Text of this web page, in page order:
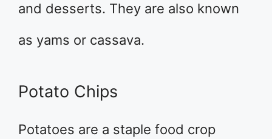
and desserts. They are also known
as yams or cassava.
Potato Chips
Potatoes are a staple food crop